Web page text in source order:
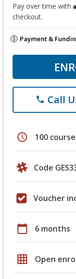
Pay over time with
checkout.
Payment &
phone Call
schedule 100
Code
Voucher
calendar_today 6 months
grid_on Open